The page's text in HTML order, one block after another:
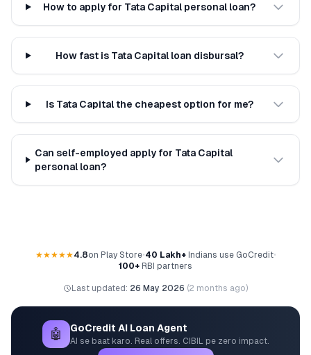
How to apply for Tata Capital personal loan?
How fast is Tata Capital loan disbursal?
Is Tata Capital the cheapest option for me?
Can self-employed apply for Tata Capital
personal loan?
★★★★★4.8on Play Store•40 Lakh+Indians use GoCredit•
100+ RBI partners
Last updated: 26 May 2026 (2 months ago)
🤖 GoCredit AI Loan Agent
AI se baat karo. Real offers. CIBIL pe zero impact.